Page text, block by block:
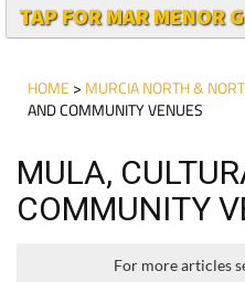
TAP FOR MAR MENOR
HOME > MURCIA NORTH &
AND COMMUNITY VENUES
MULA,
COMMUNITY
For more articles